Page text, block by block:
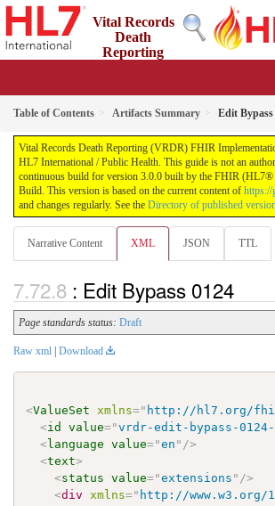
Vital Records
Death
Reporting
Table of Contents Artifacts Summary Edit Bypass
Vital Records Death Reporting (VRDR) FHIR
HL7 International / Public Health. This guide is not an
continuous build for version 3.0.0 built by the FHIR
Build. This version is based on the current content of
and changes regularly. See the Directory of published
Narrative Content XML JSON TTL
: Edit Bypass 0124
Page standards status: Draft
Raw xml Download
<ValueSet xmlns=" http://hl7.org/
<id value="vrdr-edit-bypass-
<language value="en " />
<text>
<status value="extensions " />
<div xmlns=" http://www.w3.org/